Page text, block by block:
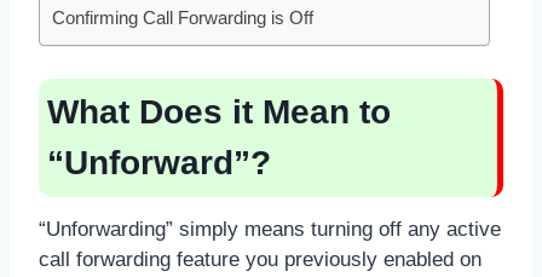
Confirming Call Forwarding is Off
What Does it Mean to
“Unforward”?
“Unforwarding” simply means turning off any active
call forwarding feature you previously enabled on